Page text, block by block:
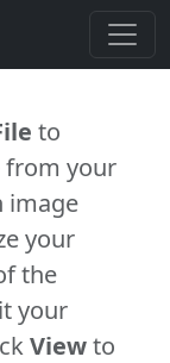
to
from your
image
your
the
your
Viewto